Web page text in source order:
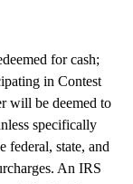
for cash;
in Contest
will be deemed to
specifically
federal, state, and
An IRS